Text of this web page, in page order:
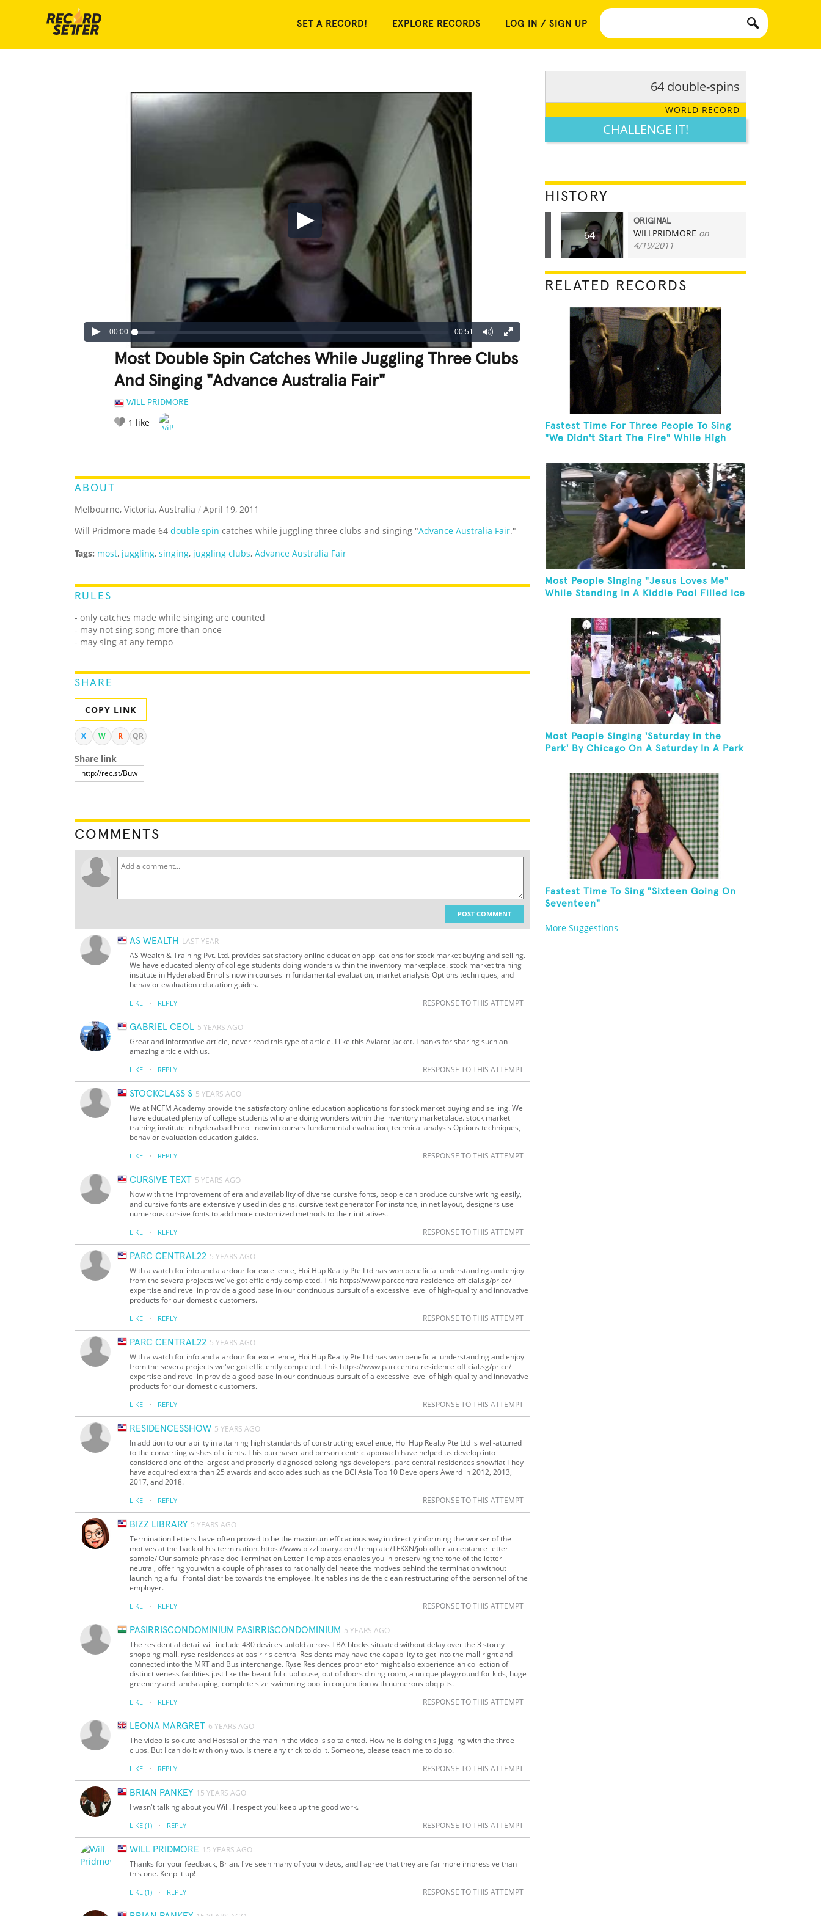
SET A RECORD! EXPLORE RECORDS LOG IN / SIGN UP
00:00 00:51
Most Double Spin Catches While Juggling Three Clubs
And Singing "Advance Australia Fair"
WILL PRIDMORE
1 like
ABOUT
Melbourne, Victoria, Australia / April 19, 2011
Will Pridmore made 64 double spin catches while juggling three clubs and singing "Advance Australia Fair."
Tags: most, juggling, singing, juggling clubs, Advance Australia Fair
RULES
- only catches made while singing are counted
- may not sing song more than once
- may sing at any tempo
SHARE
COPY LINK
X W R QR
Share link
COMMENTS
POST COMMENT
AS WEALTH LAST YEAR
AS Wealth & Training Pvt. Ltd. provides satisfactory online education applications for stock market buying and selling.
We have educated plenty of college students doing wonders within the inventory marketplace. stock market training
institute in Hyderabad Enrolls now in courses in fundamental evaluation, market analysis Options techniques, and
behavior evaluation education guides.
LIKE · REPLY RESPONSE TO THIS ATTEMPT
GABRIEL CEOL 5 YEARS AGO
Great and informative article, never read this type of article. I like this Aviator Jacket. Thanks for sharing such an
amazing article with us.
LIKE · REPLY RESPONSE TO THIS ATTEMPT
STOCKCLASS S 5 YEARS AGO
We at NCFM Academy provide the satisfactory online education applications for stock market buying and selling. We
have educated plenty of college students who are doing wonders within the inventory marketplace. stock market
training institute in hyderabad Enroll now in courses fundamental evaluation, technical analysis Options techniques,
behavior evaluation education guides.
LIKE · REPLY RESPONSE TO THIS ATTEMPT
CURSIVE TEXT 5 YEARS AGO
Now with the improvement of era and availability of diverse cursive fonts, people can produce cursive writing easily,
and cursive fonts are extensively used in designs. cursive text generator For instance, in net layout, designers use
numerous cursive fonts to add more customized methods to their initiatives.
LIKE · REPLY RESPONSE TO THIS ATTEMPT
PARC CENTRAL22 5 YEARS AGO
With a watch for info and a ardour for excellence, Hoi Hup Realty Pte Ltd has won beneficial understanding and enjoy
from the severa projects we've got efficiently completed. This https://www.parccentralresidence-official.sg/price/
expertise and revel in provide a good base in our continuous pursuit of a excessive level of high-quality and innovative
products for our domestic customers.
LIKE · REPLY RESPONSE TO THIS ATTEMPT
PARC CENTRAL22 5 YEARS AGO
With a watch for info and a ardour for excellence, Hoi Hup Realty Pte Ltd has won beneficial understanding and enjoy
from the severa projects we've got efficiently completed. This https://www.parccentralresidence-official.sg/price/
expertise and revel in provide a good base in our continuous pursuit of a excessive level of high-quality and innovative
products for our domestic customers.
LIKE · REPLY RESPONSE TO THIS ATTEMPT
RESIDENCESSHOW 5 YEARS AGO
In addition to our ability in attaining high standards of constructing excellence, Hoi Hup Realty Pte Ltd is well-attuned
to the converting wishes of clients. This purchaser and person-centric approach have helped us develop into
considered one of the largest and properly-diagnosed belongings developers. parc central residences showflat They
have acquired extra than 25 awards and accolades such as the BCI Asia Top 10 Developers Award in 2012, 2013,
2017, and 2018.
LIKE · REPLY RESPONSE TO THIS ATTEMPT
BIZZ LIBRARY 5 YEARS AGO
Termination Letters have often proved to be the maximum efficacious way in directly informing the worker of the
motives at the back of his termination. https://www.bizzlibrary.com/Template/TFKXN/job-offer-acceptance-letter-
sample/ Our sample phrase doc Termination Letter Templates enables you in preserving the tone of the letter
neutral, offering you with a couple of phrases to rationally delineate the motives behind the termination without
launching a full frontal diatribe towards the employee. It enables inside the clean restructuring of the personnel of the
employer.
LIKE · REPLY RESPONSE TO THIS ATTEMPT
PASIRRISCONDOMINIUM PASIRRISCONDOMINIUM 5 YEARS AGO
The residential detail will include 480 devices unfold across TBA blocks situated without delay over the 3 storey
shopping mall. ryse residences at pasir ris central Residents may have the capability to get into the mall right and
connected into the MRT and Bus interchange. Ryse Residences proprietor might also experience an collection of
distinctiveness facilities just like the beautiful clubhouse, out of doors dining room, a unique playground for kids, huge
greenery and landscaping, complete size swimming pool in conjunction with numerous bbq pits.
LIKE · REPLY RESPONSE TO THIS ATTEMPT
LEONA MARGRET 6 YEARS AGO
The video is so cute and Hostsailor the man in the video is so talented. How he is doing this juggling with the three
clubs. But I can do it with only two. Is there any trick to do it. Someone, please teach me to do so.
LIKE · REPLY RESPONSE TO THIS ATTEMPT
BRIAN PANKEY 15 YEARS AGO
I wasn't talking about you Will. I respect you! keep up the good work.
LIKE (1) · REPLY RESPONSE TO THIS ATTEMPT
WILL PRIDMORE 15 YEARS AGO
Thanks for your feedback, Brian. I've seen many of your videos, and I agree that they are far more impressive than
this one. Keep it up!
LIKE (1) · REPLY RESPONSE TO THIS ATTEMPT
64 double-spins
WORLD RECORD
CHALLENGE IT!
HISTORY
64
ORIGINAL
WILLPRIDMORE on
4/19/2011
RELATED RECORDS
Fastest Time For Three People To Sing
"We Didn't Start The Fire" While High
Most People Singing "Jesus Loves Me"
While Standing In A Kiddie Pool Filled Ice
Most People Singing 'Saturday in the
Park' By Chicago On A Saturday In A Park
Fastest Time To Sing "Sixteen Going On
Seventeen"
More Suggestions